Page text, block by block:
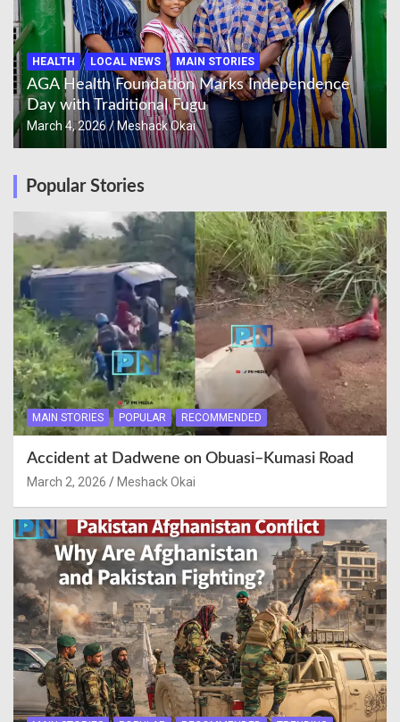
HEALTH LOCAL NEWS MAIN STORIES
AGA Health Foundation Marks Independence
Day with Traditional Fugu
March 4, 2026 Meshack Okai
Popular Stories
MAIN STORIES POPULAR RECOMMENDED
Accident at Dadwene on Obuasi–Kumasi Road
March 2, 2026 Meshack Okai